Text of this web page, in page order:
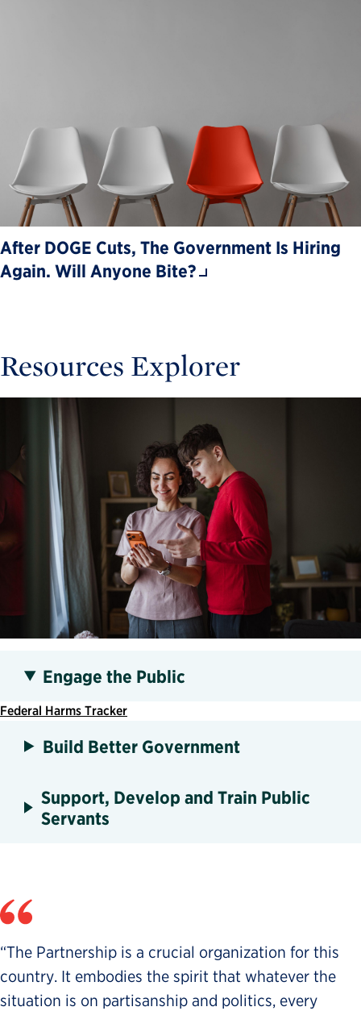
After DOGE Cuts, The Government Is Hiring
Again. Will Anyone Bite?
Resources Explorer
Engage the Public
Federal Harms Tracker
Build Better Government
Support, Develop and Train Public
Servants
“The Partnership is a crucial organization for this
country. It embodies the spirit that whatever the
situation is on partisanship and politics, every